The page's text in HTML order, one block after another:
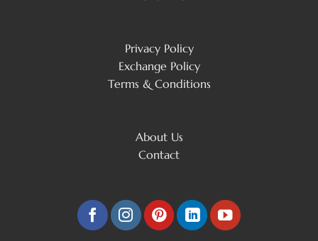
Privacy Policy
Exchange Policy
Terms & Conditions
About Us
Contact